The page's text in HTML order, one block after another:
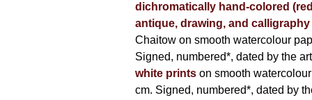
dichromatically hand-colored
antique, drawing, and
Chaitow on smooth watercolour
Signed, numbered*, dated by the
white prints on smooth
cm. Signed, numbered*, dated by